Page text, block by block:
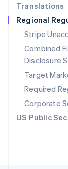
Translations
Regional
Stripe
Combined
Disclosure
Target
Required
Corporate
US Public
Singapore
English 简体
Slovakia
English
Slovenia
English
Spain
Español
Sweden
Svenska
Switzerland
Deutsch